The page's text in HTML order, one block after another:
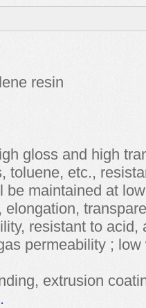
resin
gloss and high
toluene, etc.,
maintained at
resistant to acid,
permeability ; low
extrusion